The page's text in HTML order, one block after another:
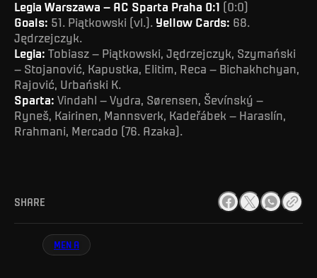
Legia Warszawa – AC Sparta Praha 0:1 (0:0)
Goals: 51. Piątkowski (vl.). Yellow Cards: 68.
Jędrzejczyk.
Legia: Tobiasz – Piątkowski, Jędrzejczyk, Szymański
– Stojanović, Kapustka, Elitim, Reca – Bichakhchyan,
Rajović, Urbański K.
Sparta: Vindahl – Vydra, Sørensen, Ševínský –
Ryneš, Kairinen, Mannsverk, Kadeřábek – Haraslín,
Rrahmani, Mercado (76. Azaka).
SHARE
MEN A